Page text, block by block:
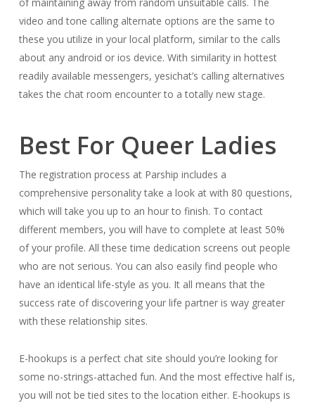
video and tone calling alternate options are the same to
these you utilize in your local platform, similar to the calls
about any android or ios device. With similarity in hottest
readily available messengers, yesichat’s calling alternatives
takes the chat room encounter to a totally new stage.
Best For Queer Ladies
The registration process at Parship includes a
comprehensive personality take a look at with 80 questions,
which will take you up to an hour to finish. To contact
different members, you will have to complete at least 50%
of your profile. All these time dedication screens out people
who are not serious. You can also easily find people who
have an identical life-style as you. It all means that the
success rate of discovering your life partner is way greater
with these relationship sites.
E-hookups is a perfect chat site should you’re looking for
some no-strings-attached fun. And the most effective half is,
you will not be tied sites to the location either. E-hookups is